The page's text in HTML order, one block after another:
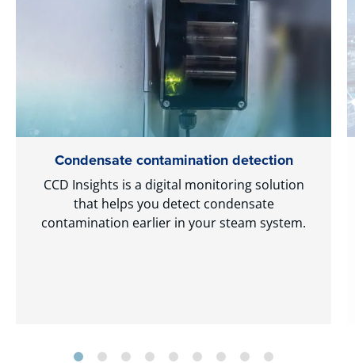
Condensate contamination detection
CCD Insights is a digital monitoring solution
that helps you detect condensate
contamination earlier in your steam system.